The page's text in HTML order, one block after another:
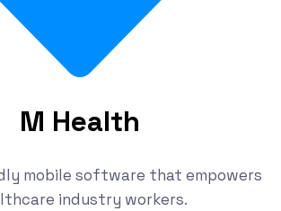
M Health
mobile software that empowers
industry workers.